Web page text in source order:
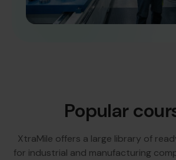
Popular
XtraMile offers a large library of
for industrial and manufacturing